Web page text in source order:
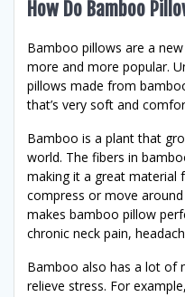
How Do Bamboo
Bamboo pillows are a
more and more popular.
pillows made from
that’s very soft and
Bamboo is a plant that
world. The fibers in
making it a great material
compress or move
makes bamboo pillow
chronic neck pain,
Bamboo also has a lot of
relieve stress. For